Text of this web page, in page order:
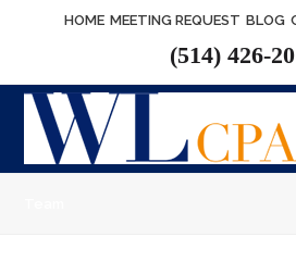
HOME MEETING REQUEST BLOG
(514) 426-